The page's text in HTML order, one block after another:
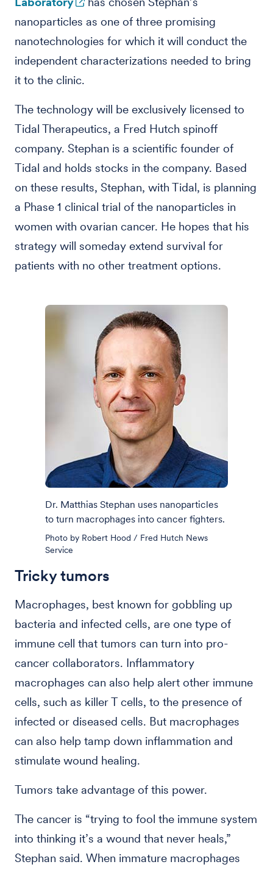
nanoparticles as one of three promising
nanotechnologies for which it will conduct the
independent characterizations needed to bring
it to the clinic.
The technology will be exclusively licensed to
Tidal Therapeutics, a Fred Hutch spinoff
company. Stephan is a scientific founder of
Tidal and holds stocks in the company. Based
on these results, Stephan, with Tidal, is planning
a Phase 1 clinical trial of the nanoparticles in
women with ovarian cancer. He hopes that his
strategy will someday extend survival for
patients with no other treatment options.
Dr. Matthias Stephan uses nanoparticles
to turn macrophages into cancer fighters.
Photo by Robert Hood / Fred Hutch News
Service
Tricky tumors
Macrophages, best known for gobbling up
bacteria and infected cells, are one type of
immune cell that tumors can turn into pro-
cancer collaborators. Inflammatory
macrophages can also help alert other immune
cells, such as killer T cells, to the presence of
infected or diseased cells. But macrophages
can also help tamp down inflammation and
stimulate wound healing.
Tumors take advantage of this power.
The cancer is “trying to fool the immune system
into thinking it’s a wound that never heals,”
Stephan said. When immature macrophages